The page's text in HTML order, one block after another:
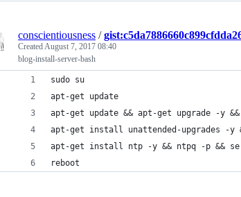
conscientiousness /
CreatedAugust 7, 2017 08:40
blog-install-server-bash
sudo su
apt-get update
apt-get update && apt-get upgrade -y
apt-get install unattended-upgrades -y
apt-get install ntp -y && ntpq -p &&
reboot